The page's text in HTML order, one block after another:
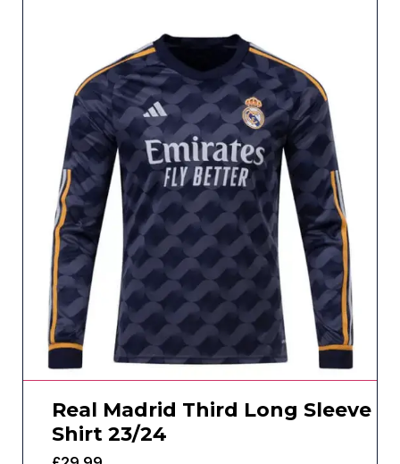
Real Madrid Third Long Sleeve
Shirt 23/24